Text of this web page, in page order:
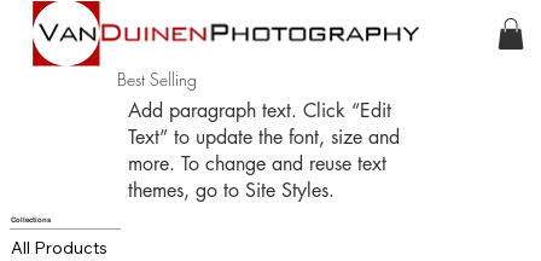
Best Selling
Add paragraph text. Click “Edit
Text” to update the font, size and
more. To change and reuse text
themes, go to Site Styles.
Collections
All Products